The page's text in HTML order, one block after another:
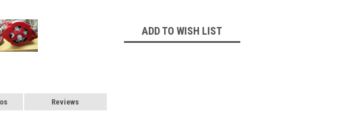
ADD TO WISH LIST
Reviews